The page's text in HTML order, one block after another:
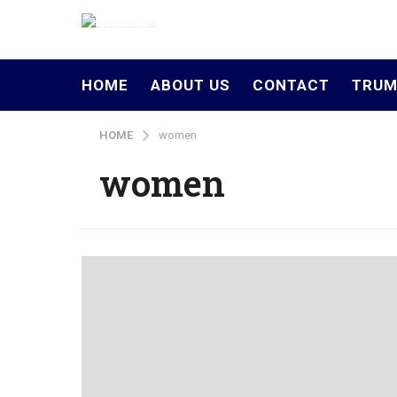
HOME ABOUT US CONTACT
HOME women
women